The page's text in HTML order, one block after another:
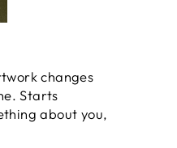
changes
Starts
about you,